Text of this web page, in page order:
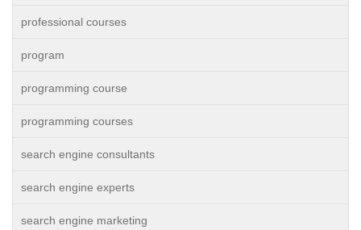
professional courses
program
programming course
programming courses
search engine consultants
search engine experts
search engine marketing